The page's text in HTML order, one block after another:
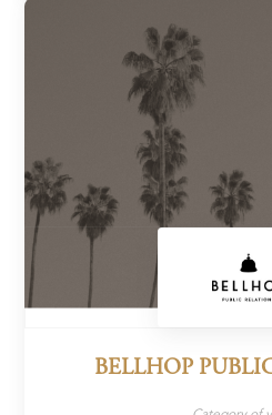
BELLHOP